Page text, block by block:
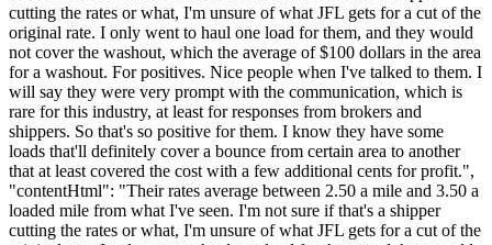
cutting the rates or what, I'm unsure of what JFL gets for a cut of the
original rate. I only went to haul one load for them, and they would
not cover the washout, which the average of $100 dollars in the area
for a washout. For positives. Nice people when I've talked to them. I
will say they were very prompt with the communication, which is
rare for this industry, at least for responses from brokers and
shippers. So that's so positive for them. I know they have some
loads that'll definitely cover a bounce from certain area to another
that at least covered the cost with a few additional cents for profit.",
"contentHtml": "Their rates average between 2.50 a mile and 3.50 a
loaded mile from what I've seen. I'm not sure if that's a shipper
cutting the rates or what, I'm unsure of what JFL gets for a cut of the